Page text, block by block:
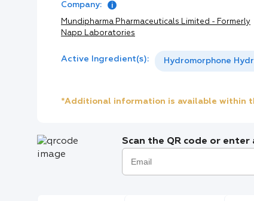
Company:
Mundipharma Pharmaceuticals Limited - Formerly
Napp Laboratories
Active Ingredient(s): Hydromorphone
*Additional information is available within
Scan the QR code or enter